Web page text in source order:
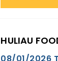
HULIAU